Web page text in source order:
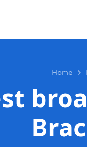
Home